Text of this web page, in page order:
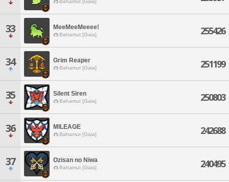
Bahamut [Gaia]
33 MeeMeeMeeee!
Bahamut [Gaia] 255426
34 Grim Reaper
Bahamut [Gaia] 251199
35 Silent Siren
Bahamut [Gaia] 250803
36 MILEAGE
Bahamut [Gaia] 242688
37 Ozisan no Niwa
Bahamut [Gaia] 240495